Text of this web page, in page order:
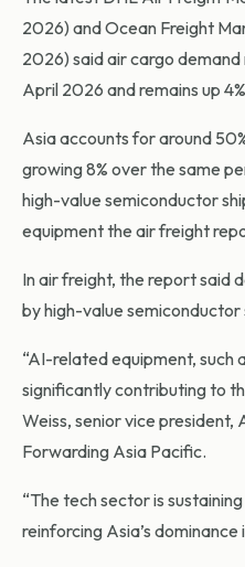
2026) and Ocean Freight
2026) said air cargo
April 2026 and remains up
Asia accounts for around
growing 8% over the same
high-value semiconductor
equipment the air freight
In air freight, the report said
by high-value semiconductor
“AI-related equipment, such
significantly contributing to
Weiss, senior vice president,
Forwarding Asia Pacific.
“The tech sector is
reinforcing Asia’s dominance